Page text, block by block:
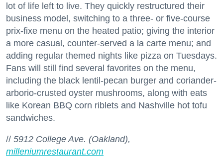
lot of life left to live. They quickly restructured their
business model, switching to a three- or five-course
prix-fixe menu on the heated patio; giving the interior
a more casual, counter-served a la carte menu; and
adding regular themed nights like pizza on Tuesdays.
Fans will still find several favorites on the menu,
including the black lentil-pecan burger and coriander-
arborio-crusted oyster mushrooms, along with eats
like Korean BBQ corn riblets and Nashville hot tofu
sandwiches.
// 5912 College Ave. (Oakland),
milleniumrestaurant.com